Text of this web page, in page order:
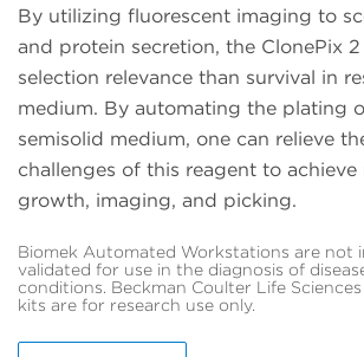
By utilizing fluorescent imaging to
and protein secretion, the ClonePix
selection relevance than survival in
medium. By automating the plating
semisolid medium, one can relieve
challenges of this reagent to
growth, imaging, and picking.
Biomek Automated Workstations are not
validated for use in the diagnosis of
conditions. Beckman Coulter Life
kits are for research use only.